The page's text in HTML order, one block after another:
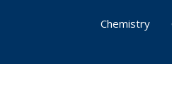
Chemistry